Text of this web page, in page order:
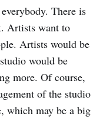
There is
Artists want to
Artists would be
would be
more. Of course,
of the studio
which may be a big